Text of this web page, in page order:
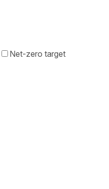
Net-zero target